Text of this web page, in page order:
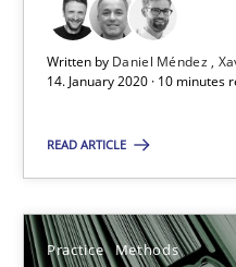
Written by Daniel Méndez
14. January 2020 · 10 minutes
READ ARTICLE
Practice Methods
Data Science – the